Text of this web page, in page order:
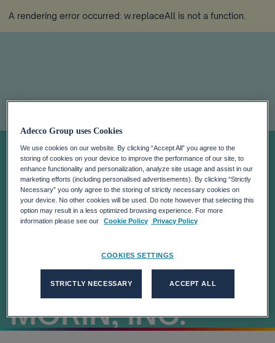
A rendering error occurred: w.replaceAll is not a function
ADECCO
ANNOUNCES
THE
ACQUISITION OF
DRAKE BEAM
MORIN, INC.
Adecco Group uses Cookies
We use cookies on our website. By clicking “Accept All” you agree to the
storing of cookies on your device to improve the performance of our site, to
enhance functionality and personalization, analyze site usage and assist in our
marketing efforts (including personalised advertisements). By clicking “Strictly
Necessary” you only agree to the storing of strictly necessary cookies on
your device. No other cookies will be used. Do note however that selecting this
option may result in a less optimized browsing experience. For more
information please see our
Cookie Policy Privacy Policy
COOKIES SETTINGS
STRICTLY NECESSARY ACCEPT ALL